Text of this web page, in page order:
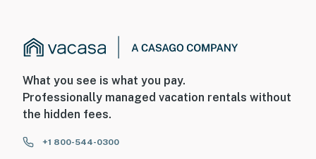
What you see is what you pay.
Professionally managed vacation rentals without
the hidden fees.
+1 800-544-0300